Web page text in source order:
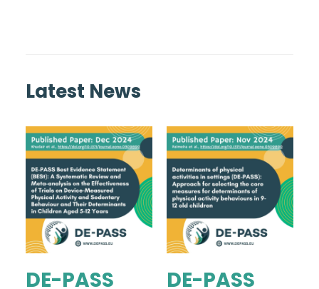
Latest News
DE-PASS DE-PASS